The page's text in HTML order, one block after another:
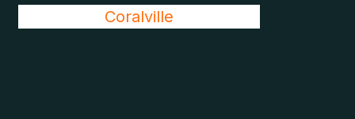
Coralville